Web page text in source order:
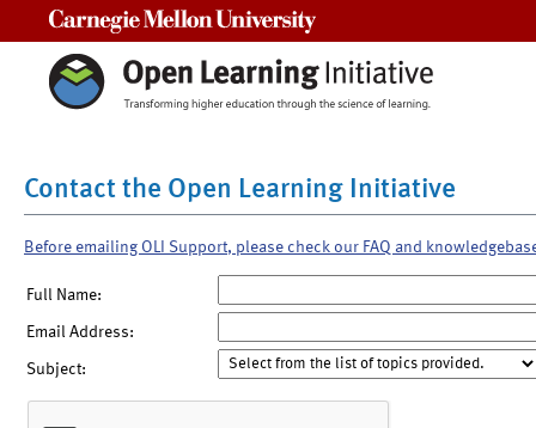
Contact the Open Learning Initiative
Before emailing OLI Support, please check our FAQ and
Full Name:
Email Address:
Subject: